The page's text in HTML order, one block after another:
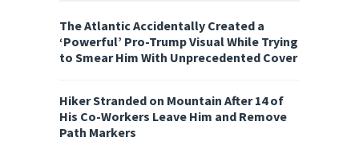
The Atlantic Accidentally Created a
‘Powerful’ Pro-Trump Visual While Trying
to Smear Him With Unprecedented Cover
Hiker Stranded on Mountain After 14 of
His Co-Workers Leave Him and Remove
Path Markers